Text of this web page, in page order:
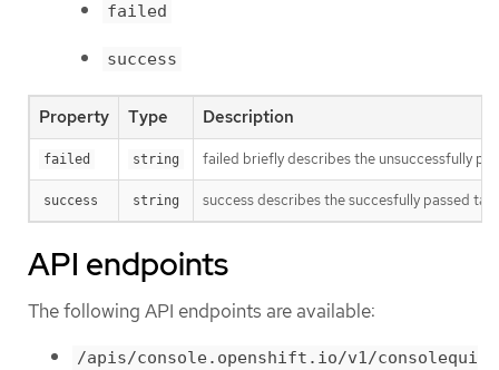
failed
success
Property Type Description
failed string failed briefly describes the unsuccessfully
success string success describes the succesfully passed
API endpoints
The following API endpoints are available:
/apis/console.openshift.io/v1/consolequi